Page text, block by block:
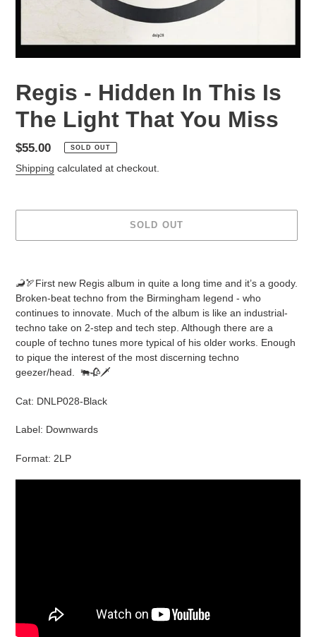
Regis - Hidden In This Is
The Light That You Miss
Regular
price
$55.00 SOLD OUT
Shipping calculated at checkout.
SOLD OUT
product
🦂🏹First new Regis album in quite a long time and it’s a goody.
Broken-beat techno from the Birmingham legend - who
continues to innovate. Much of the album is like an industrial-
techno take on 2-step and tech step. Although there are a
couple of techno tunes more typical of his older works. Enough
to pique the interest of the most discerning techno
geezer/head. 🐃🥀🗡
Cat: DNLP028-Black
Label: Downwards
Format: 2LP